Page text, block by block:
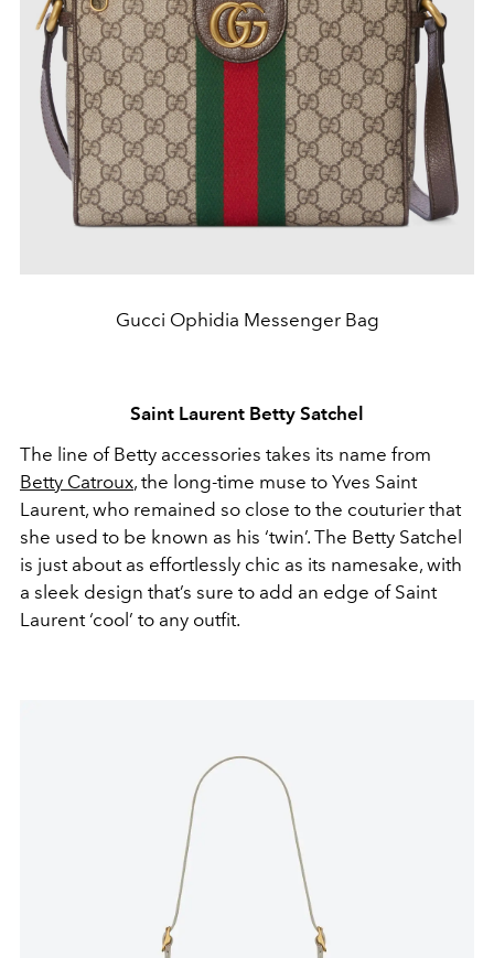
Gucci Ophidia Messenger Bag
Saint Laurent Betty Satchel
The line of Betty accessories takes its name from
Betty Catroux, the long-time muse to Yves Saint
Laurent, who remained so close to the couturier that
she used to be known as his ‘twin’. The Betty Satchel
is just about as effortlessly chic as its namesake, with
a sleek design that’s sure to add an edge of Saint
Laurent ‘cool’ to any outfit.